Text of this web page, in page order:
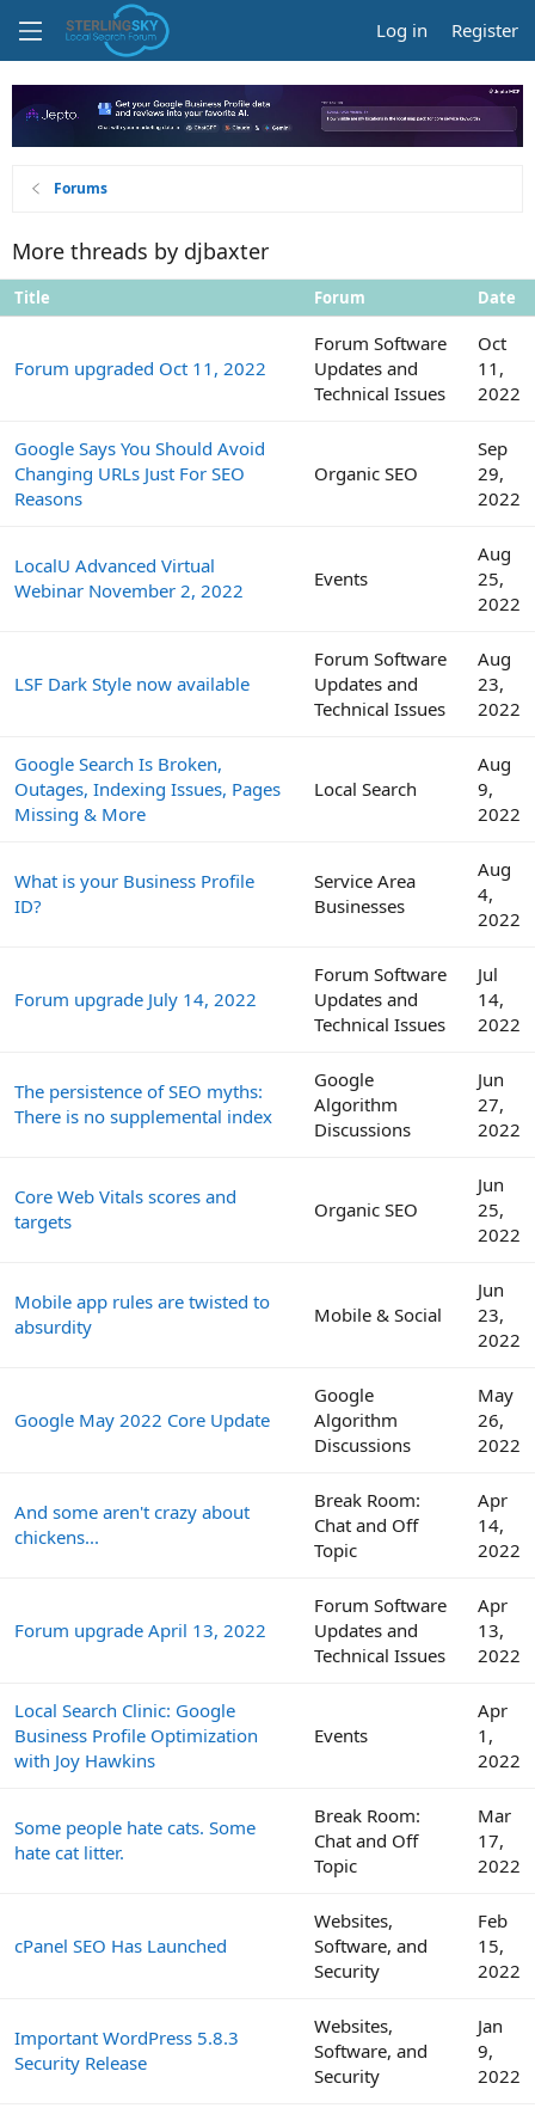
Log in Register
Forums
More threads by djbaxter
Title Forum Date
Forum upgraded Oct 11, 2022
Forum Software
Updates and
Technical Issues
Oct
11,
2022
Google Says You Should Avoid
Changing URLs Just For SEO
Reasons
Organic SEO
Sep
29,
2022
LocalU Advanced Virtual
Webinar November 2, 2022
Events
Aug
25,
2022
LSF Dark Style now available
Forum Software
Updates and
Technical Issues
Aug
23,
2022
Google Search Is Broken,
Outages, Indexing Issues, Pages
Missing & More
Local Search
Aug
9,
2022
What is your Business Profile
ID?
Service Area
Businesses
Aug
4,
2022
Forum upgrade July 14, 2022
Forum Software
Updates and
Technical Issues
Jul
14,
2022
The persistence of SEO myths:
There is no supplemental index
Google
Algorithm
Discussions
Jun
27,
2022
Core Web Vitals scores and
targets
Organic SEO
Jun
25,
2022
Mobile app rules are twisted to
absurdity
Mobile & Social
Jun
23,
2022
Google May 2022 Core Update
Google
Algorithm
Discussions
May
26,
2022
And some aren't crazy about
chickens...
Break Room:
Chat and Off
Topic
Apr
14,
2022
Forum upgrade April 13, 2022
Forum Software
Updates and
Technical Issues
Apr
13,
2022
Local Search Clinic: Google
Business Profile Optimization
with Joy Hawkins
Events
Apr
1,
2022
Some people hate cats. Some
hate cat litter.
Break Room:
Chat and Off
Topic
Mar
17,
2022
cPanel SEO Has Launched
Websites,
Software, and
Security
Feb
15,
2022
Important WordPress 5.8.3
Security Release
Websites,
Software, and
Security
Jan
9,
2022